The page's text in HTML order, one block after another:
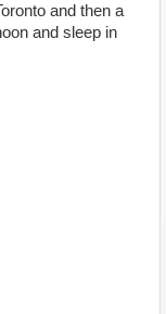
and then a
and sleep in